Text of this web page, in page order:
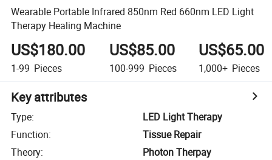
Wearable Portable Infrared 850nm Red 660nm LED Light
Therapy Healing Machine
US$180.00
1-99 Pieces
US$85.00
100-999 Pieces
US$65.00
1,000+ Pieces
Key attributes
Type:
LED Light Therapy
Function:
Tissue Repair
Theory:
Photon Therpay